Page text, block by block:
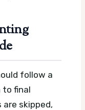
follow a
to final
skipped,